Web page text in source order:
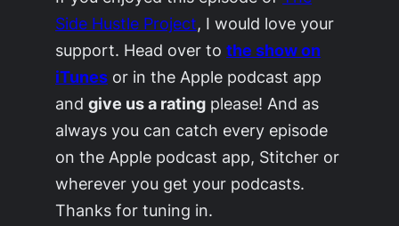
Side Hustle Project, I would love your
support. Head over tothe show on
iTunes or in the Apple podcast app
andgive us a rating please! And as
always you can catch every episode
on the Apple podcast app, Stitcher or
wherever you get your podcasts.
Thanks for tuning in.